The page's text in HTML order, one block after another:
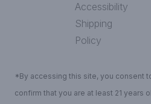
Accessibility
Shipping
Policy
*By accessing this site, you consent
confirm that you are at least 21 years